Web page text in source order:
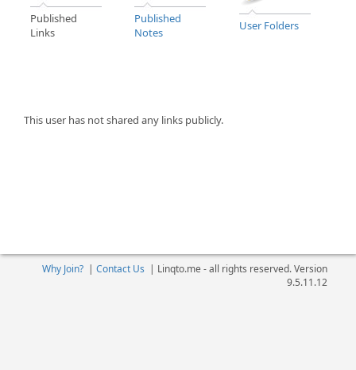
Published
Links
Published
Notes
User Folders
This user has not shared any links publicly.
Why Join?| Contact Us | Linqto.me - all rights reserved. Version
9.5.11.12